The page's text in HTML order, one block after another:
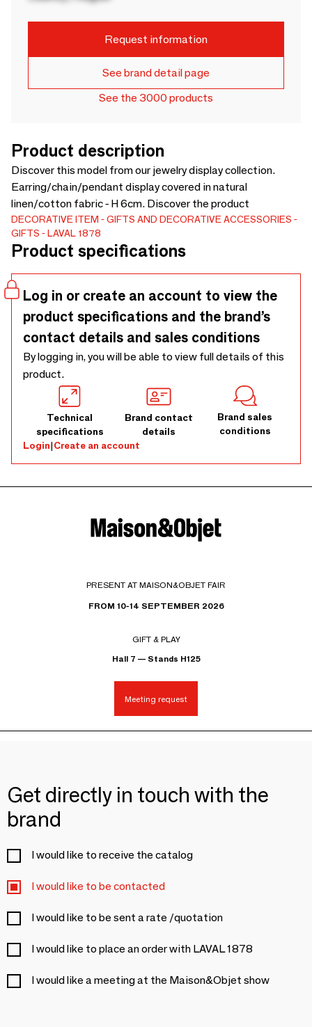
Request information
See brand detail page
See the 3000 products
Product description
Discover this model from our jewelry display collection.
Earring/chain/pendant display covered in natural
linen/cotton fabric - H 6cm. Discover the product
DECORATIVE ITEM
GIFTS AND DECORATIVE ACCESSORIES
GIFTS
LAVAL 1878
Product specifications
Log in or create an account to view the
product specifications and the brand’s
contact details and sales conditions
By logging in, you will be able to view full details of this
product.
Technical
specifications
Brand contact
details
Brand sales
conditions
Login|Create an account
PRESENT AT MAISON&OBJET FAIR
FROM 10-14 SEPTEMBER 2026
GIFT & PLAY
Hall 7 — Stands H125
Meeting request
Get directly in touch with the
brand
I would like to receive the catalog
I would like to be contacted
I would like to be sent a rate /quotation
I would like to place an order with LAVAL 1878
I would like a meeting at the Maison&Objet show